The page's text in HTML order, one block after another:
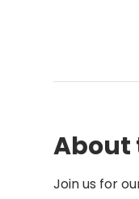
About
Join us for